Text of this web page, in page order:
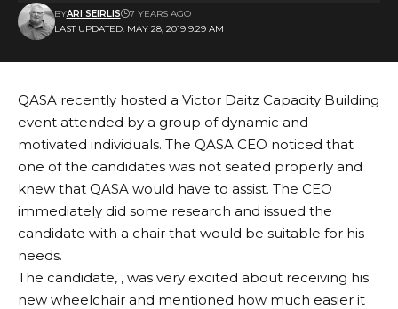
LAST UPDATED: MAY 28, 2019 9:29 AM
BYARI SEIRLIS 7 YEARS AGO
QASA recently hosted a Victor Daitz Capacity Building
event attended by a group of dynamic and
motivated individuals. The QASA CEO noticed that
one of the candidates was not seated properly and
knew that QASA would have to assist. The CEO
immediately did some research and issued the
candidate with a chair that would be suitable for his
needs.
The candidate, , was very excited about receiving his
new wheelchair and mentioned how much easier it